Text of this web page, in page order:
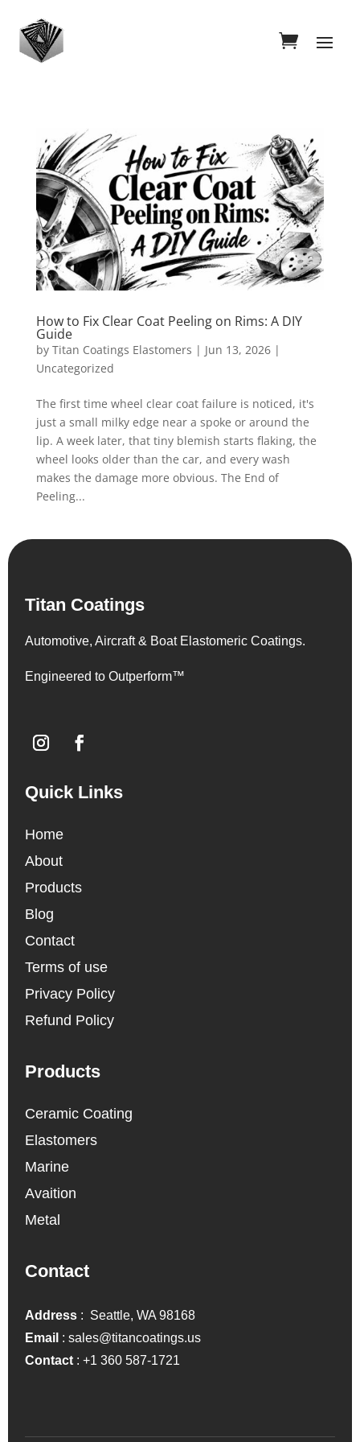
How to Fix Clear Coat Peeling on Rims: A DIY
Guide
by Titan Coatings Elastomers | Jun 13, 2026|
Uncategorized
The first time wheel clear coat failure is noticed, it's
just a small milky edge near a spoke or around the
lip. A week later, that tiny blemish starts flaking, the
wheel looks older than the car, and every wash
makes the damage more obvious. The End of
Peeling...
Titan Coatings
Automotive, Aircraft & Boat Elastomeric Coatings.
Engineered to Outperform™
Quick Links
Home
About
Products
Blog
Contact
Terms of use
Privacy Policy
Refund Policy
Products
Ceramic Coating
Elastomers
Marine
Avaition
Metal
Contact
Address : Seattle, WA 98168
Email :sales@titancoatings.us
Contact :+1 360 587-1721